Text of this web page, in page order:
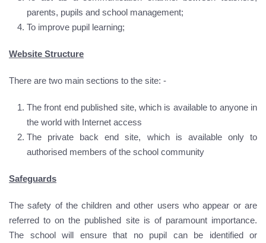
parents, pupils and school management;
To improve pupil learning;
Website Structure
There are two main sections to the site: -
The front end published site, which is available to anyone in
the world with Internet access
The private back end site, which is available only to
authorised members of the school community
Safeguards
The safety of the children and other users who appear or are
referred to on the published site is of paramount importance.
The school will ensure that no pupil can be identified or